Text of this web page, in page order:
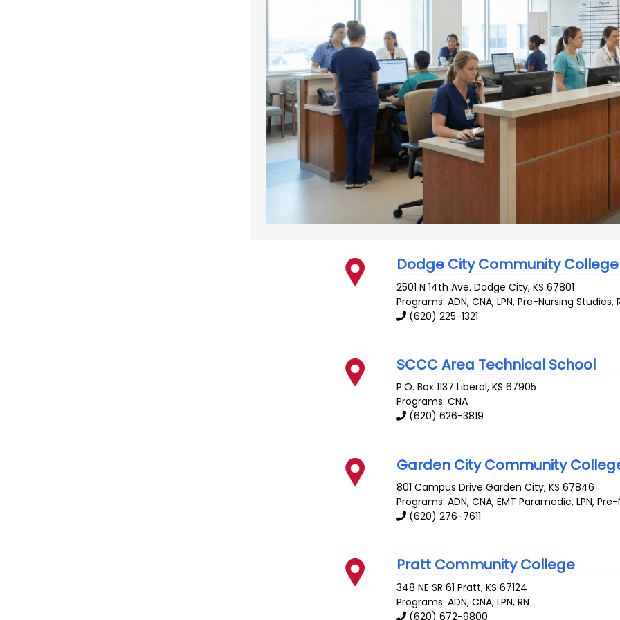
Dodge City Community College
2501 N 14th Ave. Dodge City,KS 67801
Programs: ADN, CNA, LPN, Pre-Nursing Studies,
(620) 225-1321
SCCC Area Technical School
P.O. Box 1137 Liberal,KS 67905
Programs: CNA
(620) 626-3819
Garden City Community
801 Campus Drive Garden City,KS 67846
Programs: ADN, CNA, EMT Paramedic, LPN,
(620) 276-7611
Pratt Community College
348 NE SR 61 Pratt,KS 67124
Programs: ADN, CNA, LPN, RN
(620) 672-9800